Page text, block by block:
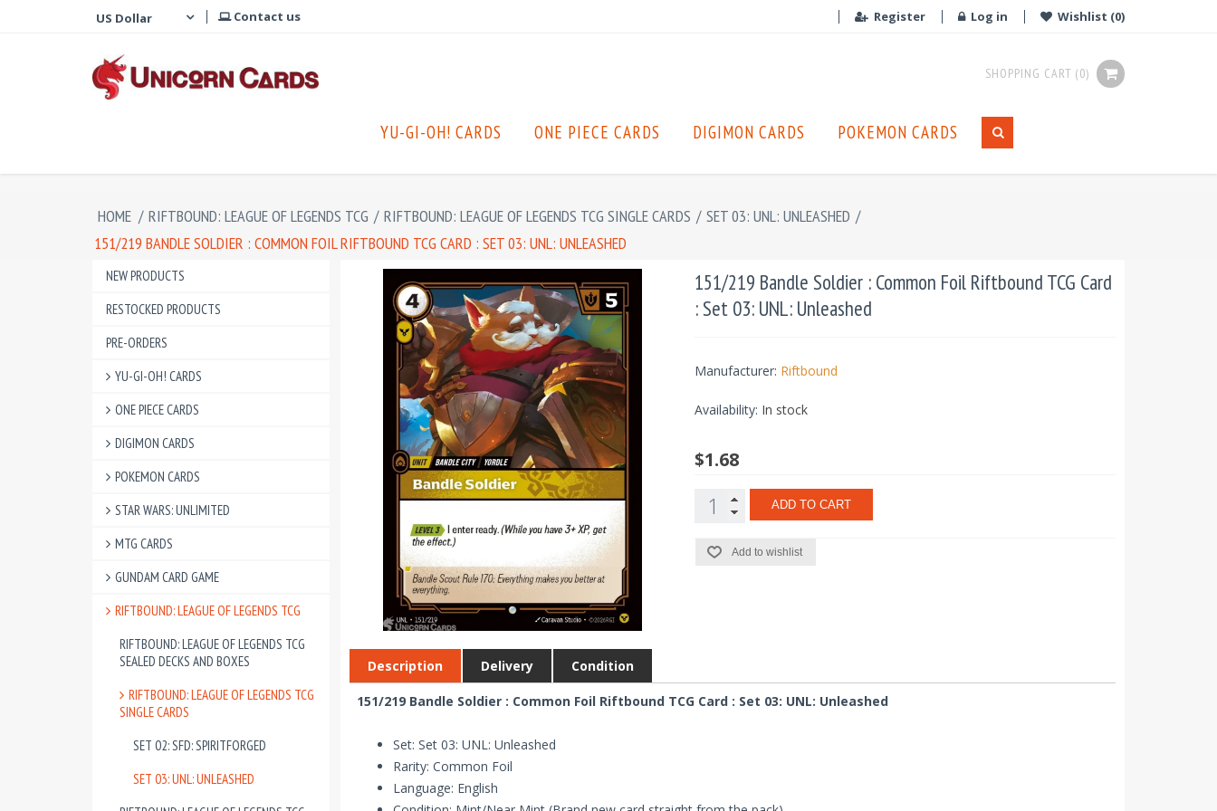
Contact us Register Log in Wishlist (0)
SHOPPING CART (0)
YU-GI-OH! CARDS ONE PIECE CARDS DIGIMON CARDS POKEMON CARDS
HOME / RIFTBOUND: LEAGUE OF LEGENDS TCG / RIFTBOUND: LEAGUE OF LEGENDS TCG SINGLE CARDS / SET 03: UNL: UNLEASHED /
151/219 BANDLE SOLDIER : COMMON FOIL RIFTBOUND TCG CARD : SET 03: UNL: UNLEASHED
NEW PRODUCTS
RESTOCKED PRODUCTS
PRE-ORDERS
YU-GI-OH! CARDS
ONE PIECE CARDS
DIGIMON CARDS
POKEMON CARDS
STAR WARS: UNLIMITED
MTG CARDS
GUNDAM CARD GAME
RIFTBOUND: LEAGUE OF LEGENDS TCG
RIFTBOUND: LEAGUE OF LEGENDS TCG
SEALED DECKS AND BOXES
RIFTBOUND: LEAGUE OF LEGENDS TCG
SINGLE CARDS
SET 02: SFD: SPIRITFORGED
SET 03: UNL: UNLEASHED
151/219 Bandle Soldier : Common Foil Riftbound TCG Card
: Set 03: UNL: Unleashed
Manufacturer: Riftbound
Availability: In stock
$1.68
ADD TO CART
Add to wishlist
Description Delivery Condition
151/219 Bandle Soldier : Common Foil Riftbound TCG Card : Set 03: UNL: Unleashed
Set: Set 03: UNL: Unleashed
Rarity: Common Foil
Language: English